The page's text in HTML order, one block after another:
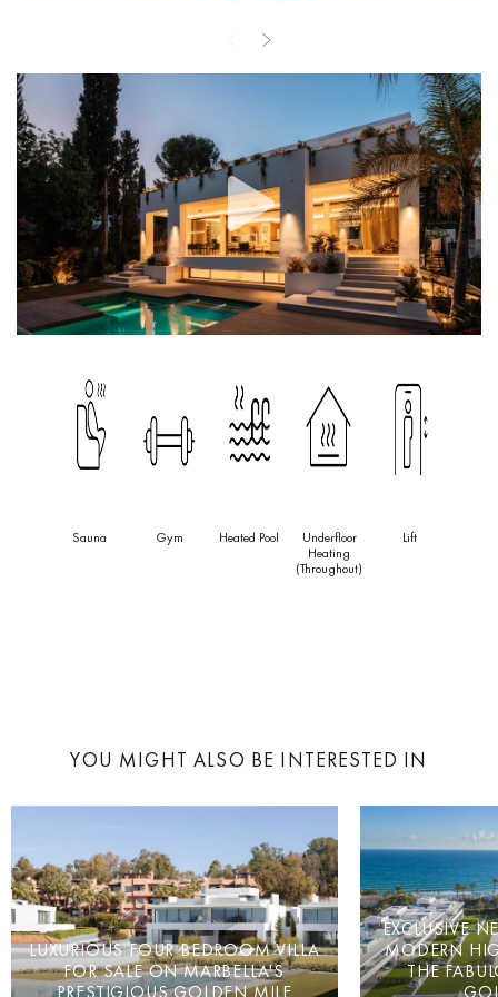
more bedrooms with en-suite bathrooms, all with panoramic sea
views from the spacious terrace. The lower levels are carefully
designed with rooms that have windows to let in natural light, a
well-equipped vaulted kitchen with Miele appliances, laundry
room, games rooms, a sauna and a gym, offering all aspects of
luxury living. The ground floor is accentuated by a Miele kitchen, a
cosy living room with fireplace, a guest bathroom and a spacious
terrace with direct access to the pool, perfect for entertaining or
relaxing. The property has been extended with a parking space for
two cars for easy access. Its strategic location and features make
it a desirable property for discerning homeowners.
Sauna Gym Heated Pool
Underfloor
Heating
(throughout)
Lift
YOU MIGHT ALSO BE INTERESTED IN
LUXURIOUS FOUR BEDROOM VILLA
FOR SALE ON MARBELLA'S
PRESTIGIOUS GOLDEN MILE
EXCLUSIVE
MODERN
THE